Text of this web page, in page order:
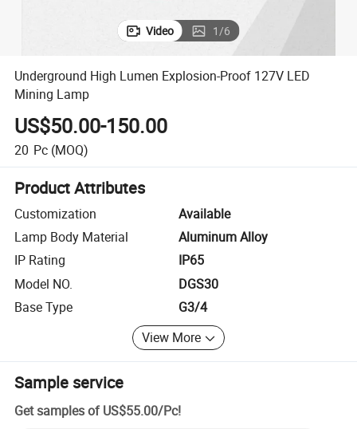
Video 1/6
Underground High Lumen Explosion-Proof 127V LED
Mining Lamp
US$50.00-150.00
20 Pc (MOQ)
Product Attributes
Customization
Available
Lamp Body Material
Aluminum Alloy
IP Rating
IP65
Model NO.
DGS30
Base Type
G3/4
View More
Sample service
Get samples of US$55.00/Pc!